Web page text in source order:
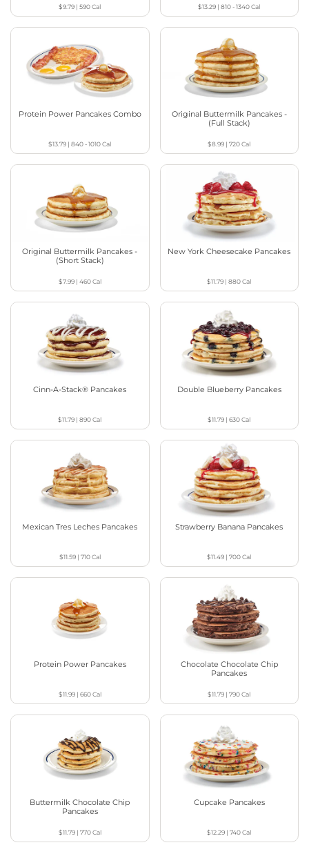
$9.79 |590Cal $13.29 |810 - 1340Cal
Protein Power Pancakes Combo
$13.79 |840 - 1010Cal
Original Buttermilk Pancakes -
(Full Stack)
$8.99 |720Cal
Original Buttermilk Pancakes -
(Short Stack)
$7.99| 460Cal
New York Cheesecake Pancakes
$11.79 |880Cal
Cinn-A-Stack® Pancakes
$11.79 |890Cal
Double Blueberry Pancakes
$11.79 |630Cal
Mexican Tres Leches Pancakes
$11.59| 710Cal
Strawberry Banana Pancakes
$11.49 |700Cal
Protein Power Pancakes
$11.99| 660Cal
Chocolate Chocolate Chip
Pancakes
$11.79 |790Cal
Buttermilk Chocolate Chip
Pancakes
$11.79| 770Cal
Cupcake Pancakes
$12.29 |740Cal